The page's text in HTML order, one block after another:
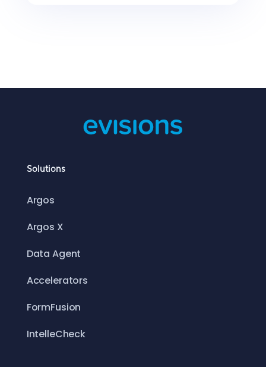
Solutions
Argos
Argos X
Data Agent
Accelerators
FormFusion
IntelleCheck